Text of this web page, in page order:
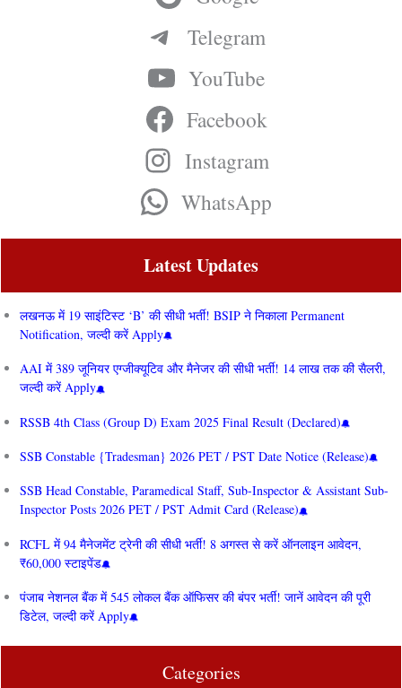
Telegram
YouTube
Facebook
Instagram
WhatsApp
Latest Updates
लखनऊ में 19 साइंटिस्ट ‘B’ की सीधी भर्ती! BSIP ने निकाला Permanent
Notification, जल्दी करें Apply
AAI में 389 जूनियर एग्जीक्यूटिव और मैनेजर की सीधी भर्ती! 14 लाख तक की सैलरी,
जल्दी करें Apply
RSSB 4th Class (Group D) Exam 2025 Final Result (Declared)
SSB Constable {Tradesman} 2026 PET / PST Date Notice (Release)
SSB Head Constable, Paramedical Staff, Sub-Inspector & Assistant Sub-
Inspector Posts 2026 PET / PST Admit Card (Release)
RCFL में 94 मैनेजमेंट ट्रेनी की सीधी भर्ती! 8 अगस्त से करें ऑनलाइन आवेदन,
₹60,000 स्टाइपेंड
पंजाब नेशनल बैंक में 545 लोकल बैंक ऑफिसर की बंपर भर्ती! जानें आवेदन की पूरी
डिटेल, जल्दी करें Apply
Categories